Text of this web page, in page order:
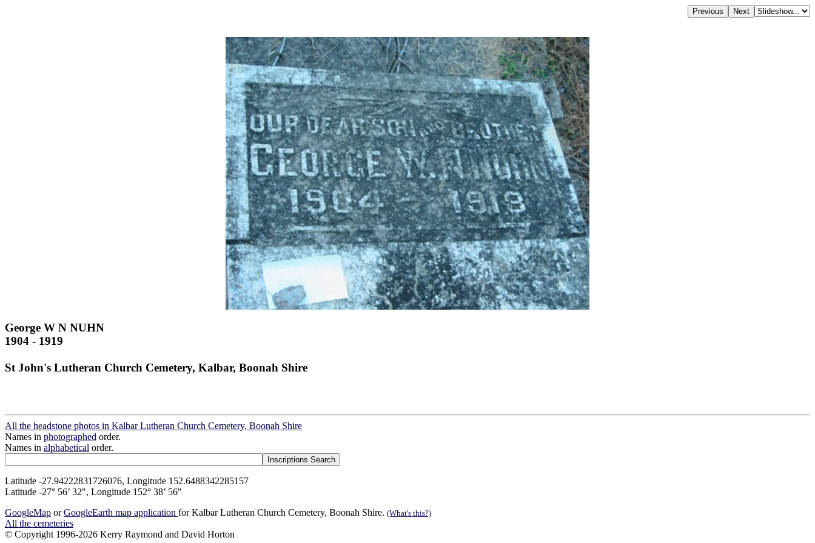
George W N NUHN
1904 - 1919
St John's Lutheran Church Cemetery, Kalbar, Boonah Shire
All the headstone photos in Kalbar Lutheran Church Cemetery, Boonah Shire
Names in photographed order.
Names in alphabetical order.
Latitude -27.94222831726076, Longitude 152.6488342285157
Latitude -27° 56’ 32", Longitude 152° 38’ 56"
GoogleMap orGoogleEarth map application for Kalbar Lutheran Church Cemetery, Boonah Shire. (What's this?)
All the cemeteries
© Copyright 1996-2026 Kerry Raymond and David Horton